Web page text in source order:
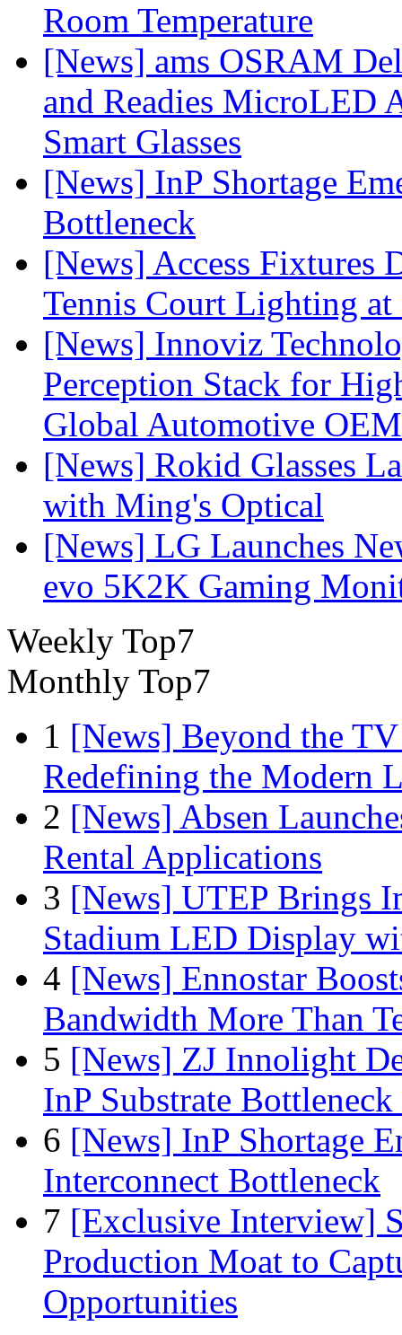
Room Temperature
[News] ams OSRAM
and Readies MicroLED
Smart Glasses
[News] InP Shortage
Bottleneck
[News] Access Fixtures
Tennis Court Lighting
[News] Innoviz
Perception Stack for
Global Automotive OEM
[News] Rokid Glasses
with Ming's Optical
[News] LG Launches
evo 5K2K Gaming
Weekly Top7
Monthly Top7
1 [News] Beyond the
Redefining the Modern
2 [News] Absen
Rental Applications
3 [News] UTEP Brings
Stadium LED Display
4 [News] Ennostar
Bandwidth More Than
5 [News] ZJ Innolight
InP Substrate
6 [News] InP Shortage
Interconnect Bottleneck
7 [Exclusive Interview]
Production Moat to
Opportunities